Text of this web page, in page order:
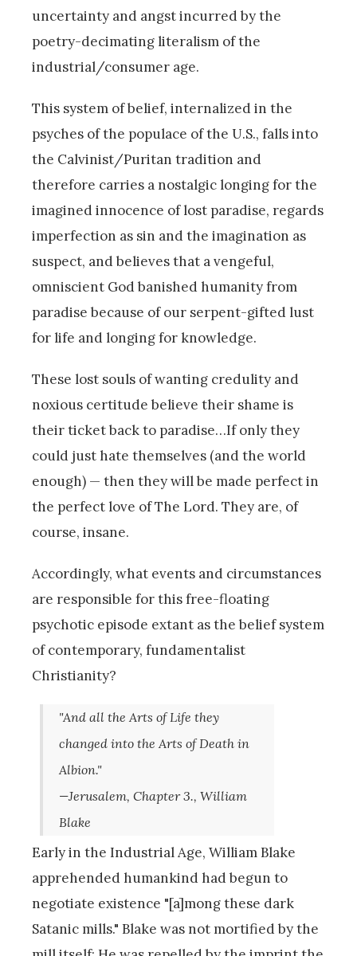
uncertainty and angst incurred by the
poetry-decimating literalism of the
industrial/consumer age.
This system of belief, internalized in the
psyches of the populace of the U.S., falls into
the Calvinist/Puritan tradition and
therefore carries a nostalgic longing for the
imagined innocence of lost paradise, regards
imperfection as sin and the imagination as
suspect, and believes that a vengeful,
omniscient God banished humanity from
paradise because of our serpent-gifted lust
for life and longing for knowledge.
These lost souls of wanting credulity and
noxious certitude believe their shame is
their ticket back to paradise…If only they
could just hate themselves (and the world
enough) — then they will be made perfect in
the perfect love of The Lord. They are, of
course, insane.
Accordingly, what events and circumstances
are responsible for this free-floating
psychotic episode extant as the belief system
of contemporary, fundamentalist
Christianity?
"And all the Arts of Life they
changed into the Arts of Death in
Albion."
—Jerusalem, Chapter 3., William
Blake
Early in the Industrial Age, William Blake
apprehended humankind had begun to
negotiate existence "[a]mong these dark
Satanic mills." Blake was not mortified by the